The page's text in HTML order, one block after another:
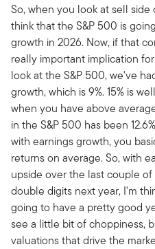
So, when you look at sell
think that the S&P 500 is
growth in 2026. Now, if that
really important implication
look at the S&P 500, we've
growth, which is 9%. 15% is
when you have above
in the S&P 500 has been
with earnings growth, you
returns on average. So, with
upside over the last couple
double digits next year, I'm
going to have a pretty good
see a little bit of choppiness,
valuations that drive the